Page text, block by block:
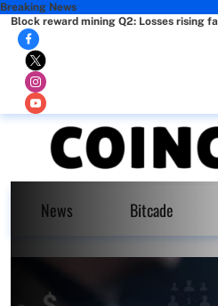
Breaking News
Block reward mining Q2: Losses rising
News Bitcade